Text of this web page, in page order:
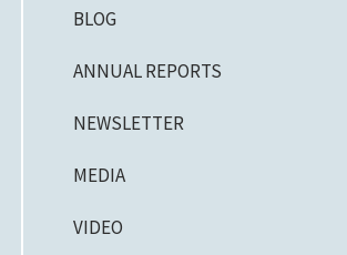
BLOG
ANNUAL REPORTS
NEWSLETTER
MEDIA
VIDEO